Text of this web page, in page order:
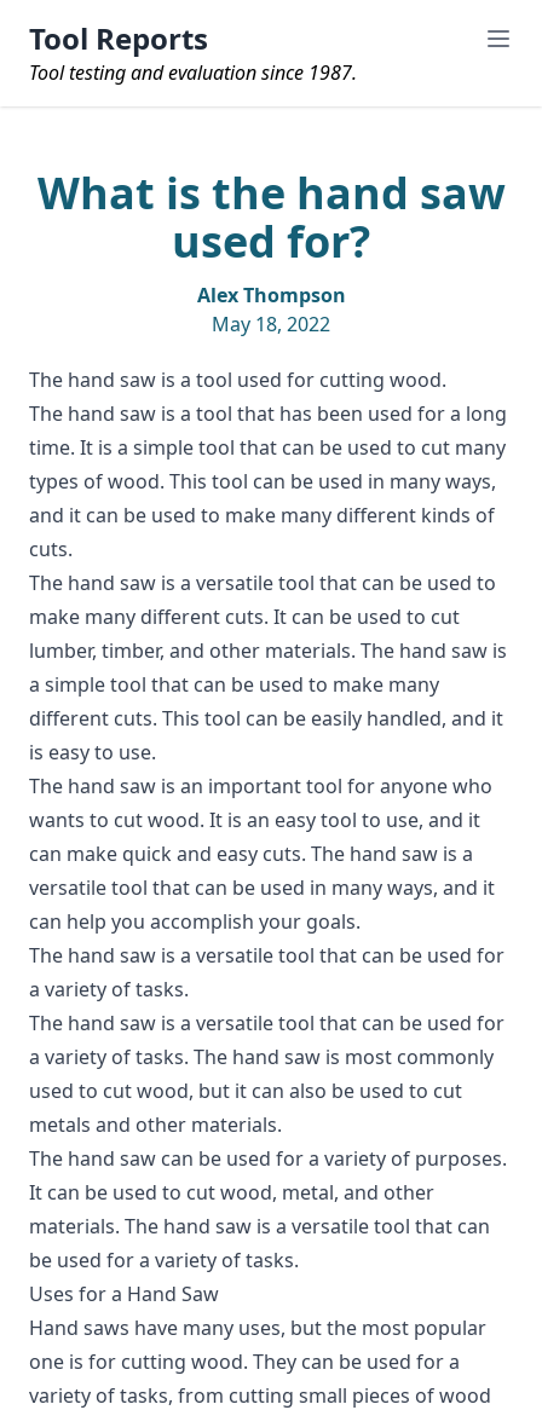
Tool Reports
Tool testing and evaluation since 1987.
What is the hand saw
used for?
Alex Thompson
May 18, 2022
The hand saw is a tool used for cutting wood.
The hand saw is a tool that has been used for a long
time. It is a simple tool that can be used to cut many
types of wood. This tool can be used in many ways,
and it can be used to make many different kinds of
cuts.
The hand saw is a versatile tool that can be used to
make many different cuts. It can be used to cut
lumber, timber, and other materials. The hand saw is
a simple tool that can be used to make many
different cuts. This tool can be easily handled, and it
is easy to use.
The hand saw is an important tool for anyone who
wants to cut wood. It is an easy tool to use, and it
can make quick and easy cuts. The hand saw is a
versatile tool that can be used in many ways, and it
can help you accomplish your goals.
The hand saw is a versatile tool that can be used for
a variety of tasks.
The hand saw is a versatile tool that can be used for
a variety of tasks. The hand saw is most commonly
used to cut wood, but it can also be used to cut
metals and other materials.
The hand saw can be used for a variety of purposes.
It can be used to cut wood, metal, and other
materials. The hand saw is a versatile tool that can
be used for a variety of tasks.
Uses for a Hand Saw
Hand saws have many uses, but the most popular
one is for cutting wood. They can be used for a
variety of tasks, from cutting small pieces of wood